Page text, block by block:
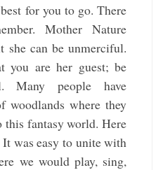
for you to go. There
Mother Nature
she can be unmerciful.
you are her guest; be
Many people have
woodlands where they
this fantasy world. Here
was easy to unite with
we would play, sing,